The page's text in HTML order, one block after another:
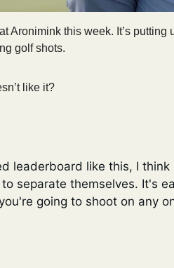
Aronimink this week. It’s
golf shots.
like it?
leaderboard like this, I
separate themselves. It's
going to shoot on any